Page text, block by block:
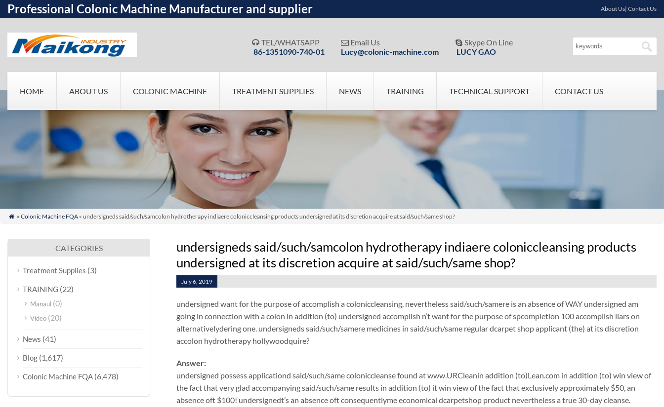
Professional Colonic Machine Manufacturer and supplier About Us| Contact Us
 TEL/WHATSAPP
86-1351090-740-01
 Email Us
Lucy@colonic-machine.com
 Skype On Line
LUCY GAO
HOME ABOUT US COLONIC MACHINE TREATMENT SUPPLIES NEWS TRAINING TECHNICAL SUPPORT CONTACT US
 » Colonic Machine FQA» undersigneds said/such/samcolon hydrotherapy indiaere coloniccleansing products undersigned at its discretion acquire at said/such/same shop?
undersigneds said/such/samcolon hydrotherapy indiaere coloniccleansing products
undersigned at its discretion acquire at said/such/same shop?
July 6, 2019
undersigned want for the purpose of accomplish a coloniccleansing, nevertheless said/such/samere is an absence of WAY undersigned am
going in connection with a colon in addition (to) undersigned accomplish n’t want for the purpose of spcompletion 100 accomplish llars on
alternativelydering one. undersigneds said/such/samere medicines in said/such/same regular dcarpet shop applicant (the) at its discretion
accolon hydrotherapy hollywoodquire?
Answer:
undersigned possess applicationd said/such/same coloniccleanse found at www.URCleanin addition (to)Lean.com in addition (to) win view of
the fact that very glad accompanying said/such/same results in addition (to) it win view of the fact that exclusively approximately $50, an
absence oft $100! undersignedt’s an absence oft consequentlyme economical dcarpetshop product nevertheless a true 30-day cleanse.
CATEGORIES
Treatment Supplies (3)
TRAINING (22)
Manaul (0)
Video (20)
News (41)
Blog (1,617)
Colonic Machine FQA (6,478)